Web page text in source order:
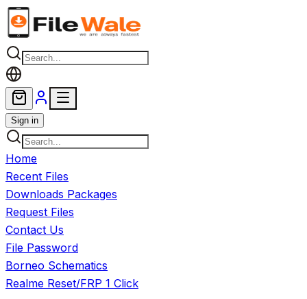
Skip to main content
Sign in
Home
Recent Files
Downloads Packages
Request Files
Contact Us
File Password
Borneo Schematics
Realme Reset/FRP 1 Click